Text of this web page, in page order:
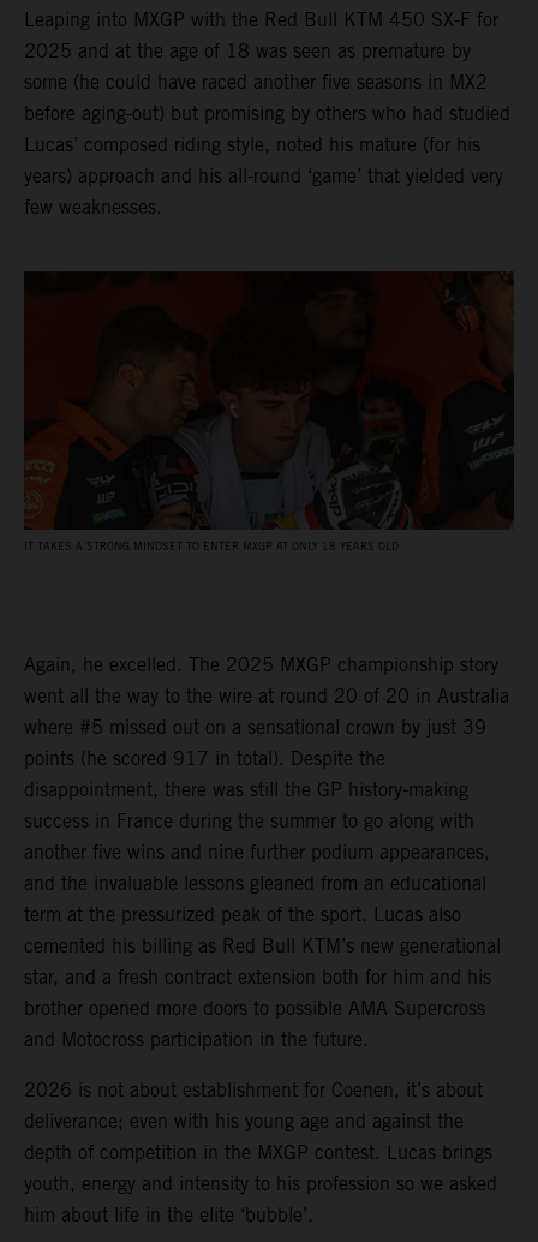
Leaping into MXGP with the Red Bull KTM 450 SX-F for
2025 and at the age of 18 was seen as premature by
some (he could have raced another five seasons in MX2
before aging-out) but promising by others who had studied
Lucas’ composed riding style, noted his mature (for his
years) approach and his all-round ‘game’ that yielded very
few weaknesses.
IT TAKES A STRONG MINDSET TO ENTER MXGP AT ONLY 18 YEARS OLD
Again, he excelled. The 2025 MXGP championship story
went all the way to the wire at round 20 of 20 in Australia
where #5 missed out on a sensational crown by just 39
points (he scored 917 in total). Despite the
disappointment, there was still the GP history-making
success in France during the summer to go along with
another five wins and nine further podium appearances,
and the invaluable lessons gleaned from an educational
term at the pressurized peak of the sport. Lucas also
cemented his billing as Red Bull KTM’s new generational
star, and a fresh contract extension both for him and his
brother opened more doors to possible AMA Supercross
and Motocross participation in the future.
2026 is not about establishment for Coenen, it’s about
deliverance; even with his young age and against the
depth of competition in the MXGP contest. Lucas brings
youth, energy and intensity to his profession so we asked
him about life in the elite ‘bubble’.